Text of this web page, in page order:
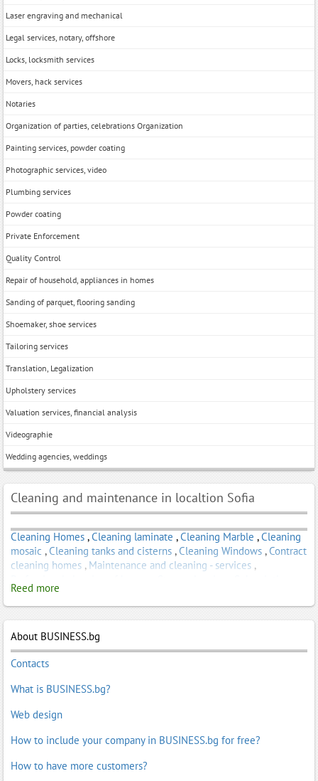
Laser engraving and mechanical
Legal services, notary, offshore
Locks, locksmith services
Movers, hack services
Notaries
Organization of parties, celebrations Organization
Painting services, powder coating
Photographic services, video
Plumbing services
Powder coating
Private Enforcement
Quality Control
Repair of household, appliances in homes
Sanding of parquet, flooring sanding
Shoemaker, shoe services
Tailoring services
Translation, Legalization
Upholstery services
Valuation services, financial analysis
Videographie
Wedding agencies, weddings
Cleaning and maintenance in localtion Sofia
Cleaning Homes ,Cleaning laminate ,Cleaning Marble ,Cleaning
mosaic , Cleaning tanks and cisterns , Cleaning Windows , Contract
cleaning homes , Maintenance and cleaning - services ,
cleaning,Wash Carpet
cleaning,Window cleaning
Reed more
About BUSINESS.bg
Contacts
What is BUSINESS.bg?
Web design
How to include your company in BUSINESS.bg for free?
How to have more customers?